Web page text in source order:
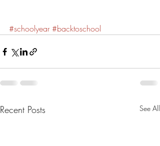
#schoolyear #backtoschool
Recent Posts See All